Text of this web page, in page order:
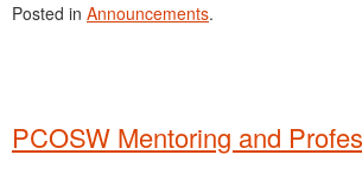
Posted in Announcements.
PCOSW Mentoring and